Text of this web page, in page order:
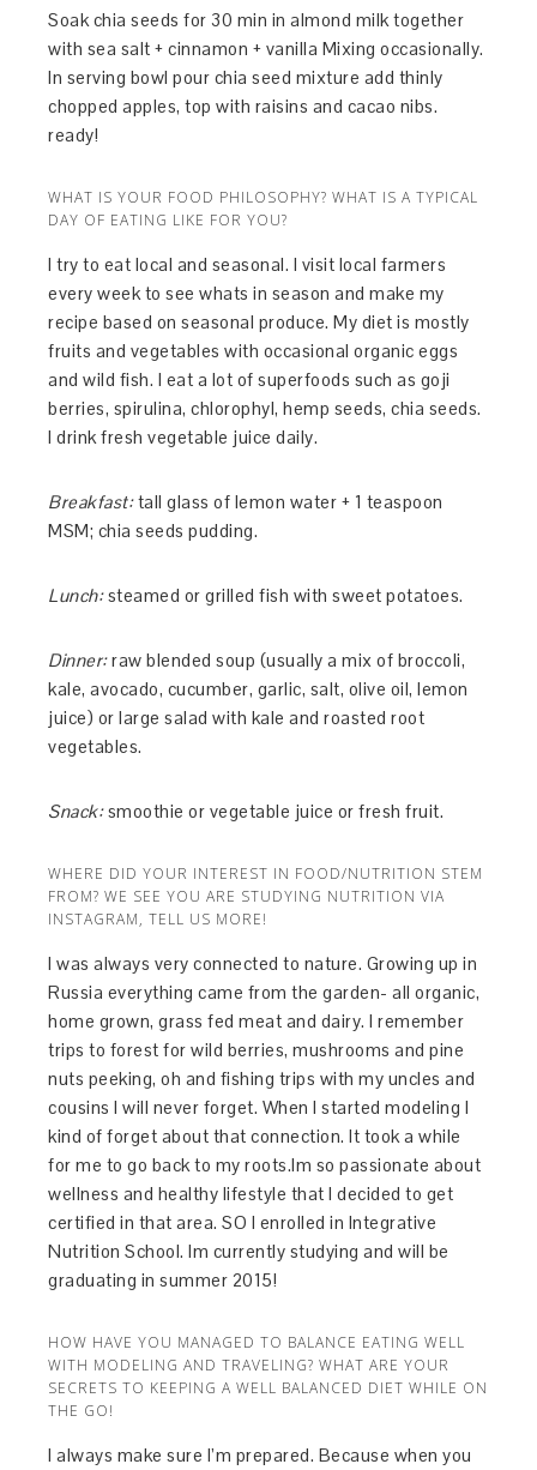
Soak chia seeds for 30 min in almond milk together
with sea salt + cinnamon + vanilla Mixing occasionally.
In serving bowl pour chia seed mixture add thinly
chopped apples, top with raisins and cacao nibs.
ready!
WHAT IS YOUR FOOD PHILOSOPHY? WHAT IS A TYPICAL
DAY OF EATING LIKE FOR YOU?
I try to eat local and seasonal. I visit local farmers
every week to see whats in season and make my
recipe based on seasonal produce. My diet is mostly
fruits and vegetables with occasional organic eggs
and wild fish. I eat a lot of superfoods such as goji
berries, spirulina, chlorophyl, hemp seeds, chia seeds.
I drink fresh vegetable juice daily.
Breakfast:tall glass of lemon water + 1 teaspoon
MSM; chia seeds pudding.
Lunch:steamed or grilled fish with sweet potatoes.
Dinner:raw blended soup (usually a mix of broccoli,
kale, avocado, cucumber, garlic, salt, olive oil, lemon
juice) or large salad with kale and roasted root
vegetables.
Snack:smoothie or vegetable juice or fresh fruit.
WHERE DID YOUR INTEREST IN FOOD/NUTRITION STEM
FROM? WE SEE YOU ARE STUDYING NUTRITION VIA
INSTAGRAM, TELL US MORE!
I was always very connected to nature. Growing up in
Russia everything came from the garden- all organic,
home grown, grass fed meat and dairy. I remember
trips to forest for wild berries, mushrooms and pine
nuts peeking, oh and fishing trips with my uncles and
cousins I will never forget. When I started modeling I
kind of forget about that connection. It took a while
for me to go back to my roots.Im so passionate about
wellness and healthy lifestyle that I decided to get
certified in that area. SO I enrolled in Integrative
Nutrition School. Im currently studying and will be
graduating in summer 2015!
HOW HAVE YOU MANAGED TO BALANCE EATING WELL
WITH MODELING AND TRAVELING? WHAT ARE YOUR
SECRETS TO KEEPING A WELL BALANCED DIET WHILE ON
THE GO!
I always make sure I’m prepared. Because when you